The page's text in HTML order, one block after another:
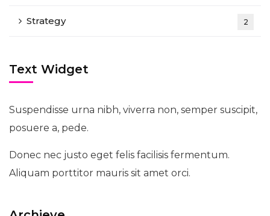
Strategy 2
Text Widget
Suspendisse urna nibh, viverra non, semper suscipit,
posuere a, pede.
Donec nec justo eget felis facilisis fermentum.
Aliquam porttitor mauris sit amet orci.